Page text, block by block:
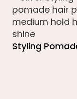
Styling